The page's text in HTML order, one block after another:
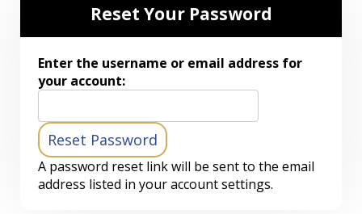
Reset Your Password
Enter the username or email address for
your account:
A password reset link will be sent to the email
address listed in your account settings.